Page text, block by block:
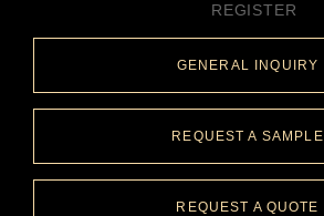
REGISTER
GENERAL INQUIRY
REQUEST A SAMPLE
REQUEST A QUOTE